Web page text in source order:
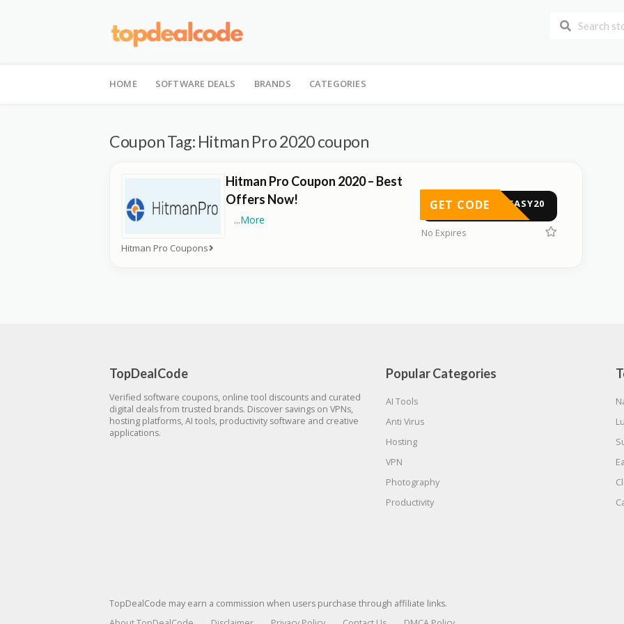
to
HOME SOFTWARE DEALS BRANDS CATEGORIES
Coupon Tag: Hitman Pro 2020 coupon
Hitman Pro Coupons
Hitman Pro Coupon 2020 – Best
Offers Now!
...More
FFEASY20
GET CODE
No Expires
TopDealCode
Verified software coupons, online tool discounts and curated
digital deals from trusted brands. Discover savings on VPNs,
hosting platforms, AI tools, productivity software and creative
applications.
Popular Categories
AI Tools
Anti Virus
Hosting
VPN
Photography
Productivity
TopDealCode may earn a commission when users purchase through affiliate links.